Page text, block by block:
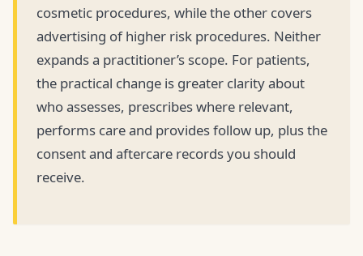
cosmetic procedures, while the other covers
advertising of higher risk procedures. Neither
expands a practitioner’s scope. For patients,
the practical change is greater clarity about
who assesses, prescribes where relevant,
performs care and provides follow up, plus the
consent and aftercare records you should
receive.